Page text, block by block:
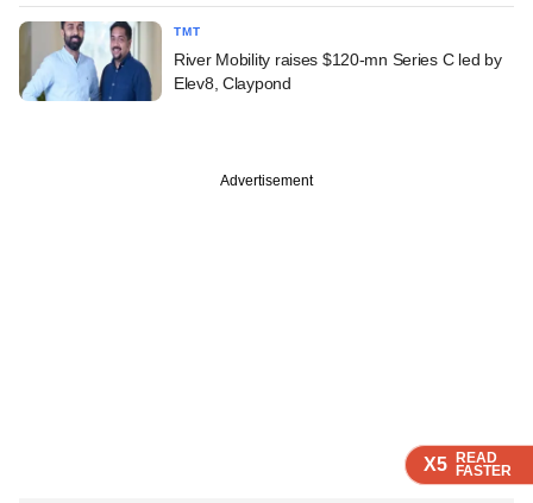
X5 READ
FASTER
X5 READ
FASTER
X5 READ
FASTER
TMT
River Mobility raises $120-mn Series C led by
Elev8, Claypond
Advertisement